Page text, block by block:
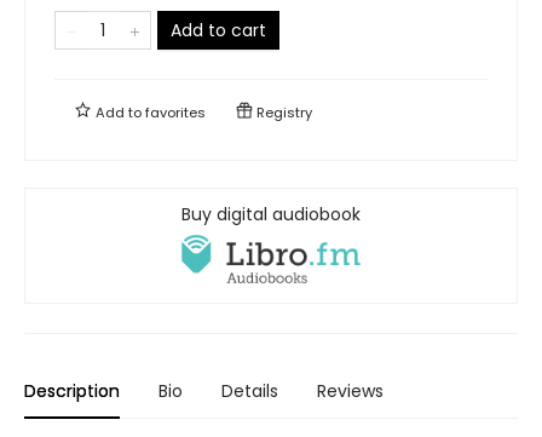
Add to cart
Add tofavorites Registry
Buy digital audiobook
Description Bio Details Reviews